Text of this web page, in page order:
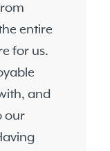
entire
for us.
and
our